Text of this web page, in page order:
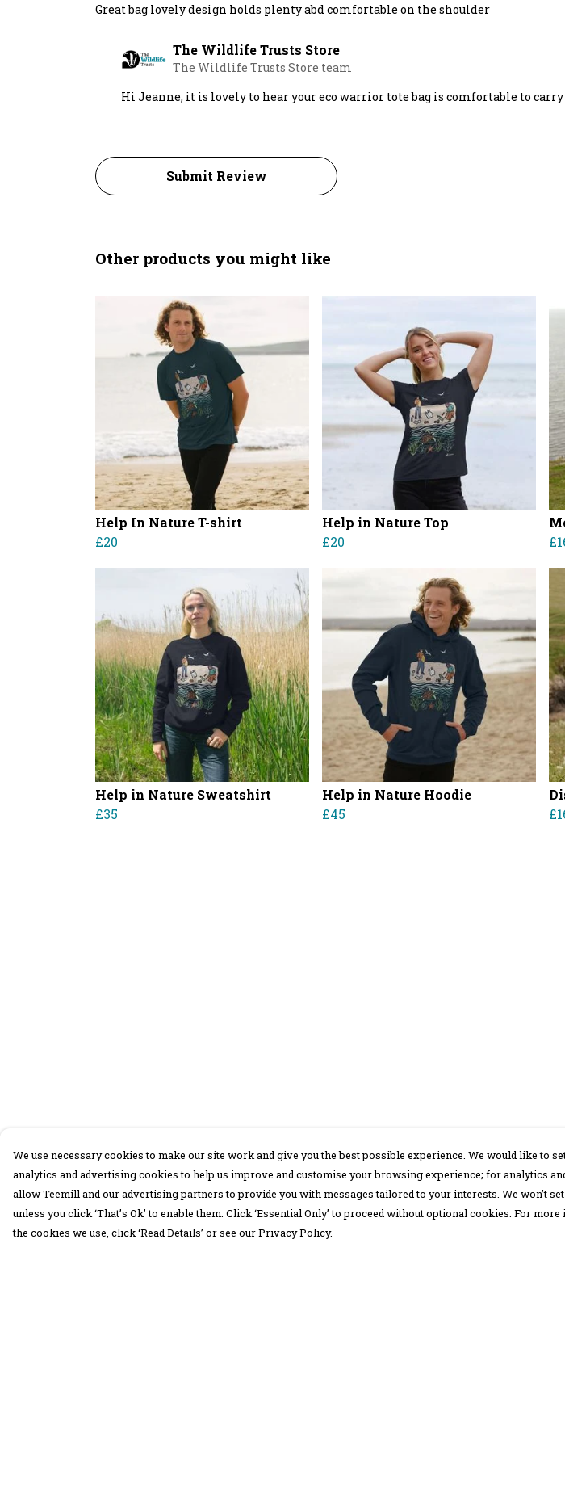
Great bag lovely design holds plenty abd comfortable on the shoulder
The Wildlife Trusts Store
The Wildlife Trusts Store team
Hi Jeanne, it is lovely to hear your eco warrior tote bag is comfortable to
Submit Review
Other products you might like
Help In Nature T-shirt
£20
Help in Nature Top
£20
Help in Nature Sweatshirt
£35
Help in Nature Hoodie
£45
We use necessary cookies to make our site work and give you the best possible experience. We would like to
analytics and advertising cookies to help us improve and customise your browsing experience; for analytics
allow Teemill and our advertising partners to provide you with messages tailored to your interests. We won’t
unless you click ‘That’s Ok’ to enable them. Click ‘Essential Only’ to proceed without optional cookies. For
the cookies we use, click ‘Read Details’ or see our Privacy Policy.